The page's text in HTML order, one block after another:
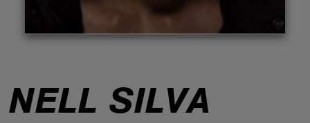
NELL SILVA